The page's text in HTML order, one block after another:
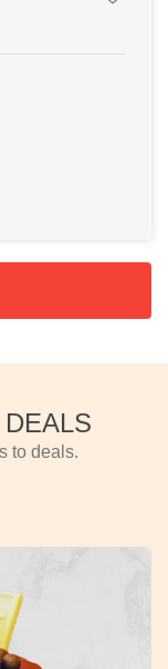
to deals.